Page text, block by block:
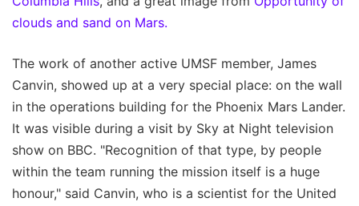
clouds and sand on Mars.
The work of another active UMSF member, James
Canvin, showed up at a very special place: on the wall
in the operations building for the Phoenix Mars Lander.
It was visible during a visit by Sky at Night television
show on BBC. "Recognition of that type, by people
within the team running the mission itself is a huge
honour," said Canvin, who is a scientist for the United